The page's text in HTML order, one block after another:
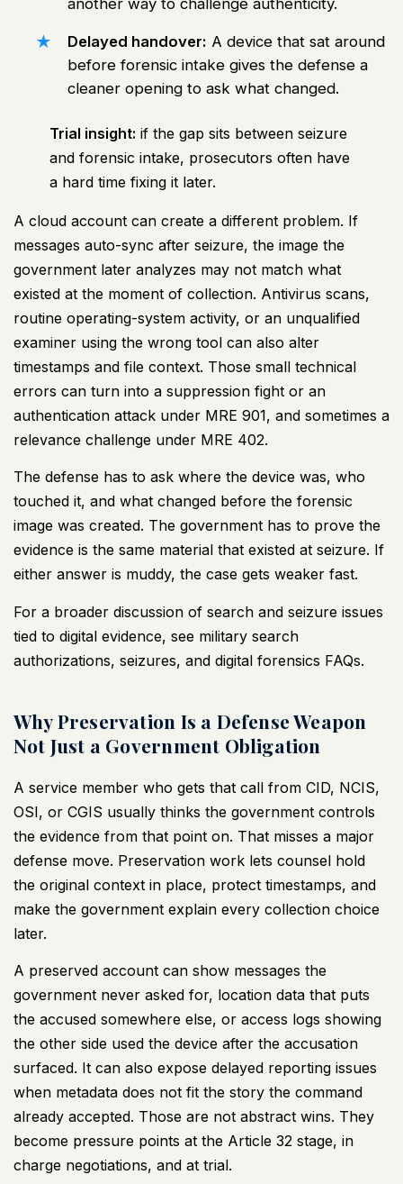
Delayed handover: A device that sat around
before forensic intake gives the defense a
cleaner opening to ask what changed.
Trial insight: if the gap sits between seizure
and forensic intake, prosecutors often have
a hard time fixing it later.
A cloud account can create a different problem. If
messages auto-sync after seizure, the image the
government later analyzes may not match what
existed at the moment of collection. Antivirus scans,
routine operating-system activity, or an unqualified
examiner using the wrong tool can also alter
timestamps and file context. Those small technical
errors can turn into a suppression fight or an
authentication attack under MRE 901, and sometimes a
relevance challenge under MRE 402.
The defense has to ask where the device was, who
touched it, and what changed before the forensic
image was created. The government has to prove the
evidence is the same material that existed at seizure. If
either answer is muddy, the case gets weaker fast.
For a broader discussion of search and seizure issues
tied to digital evidence, see military search
authorizations, seizures, and digital forensics FAQs.
Why Preservation Is a Defense Weapon
Not Just a Government Obligation
A service member who gets that call from CID, NCIS,
OSI, or CGIS usually thinks the government controls
the evidence from that point on. That misses a major
defense move. Preservation work lets counsel hold
the original context in place, protect timestamps, and
make the government explain every collection choice
later.
A preserved account can show messages the
government never asked for, location data that puts
the accused somewhere else, or access logs showing
the other side used the device after the accusation
surfaced. It can also expose delayed reporting issues
when metadata does not fit the story the command
already accepted. Those are not abstract wins. They
become pressure points at the Article 32 stage, in
charge negotiations, and at trial.